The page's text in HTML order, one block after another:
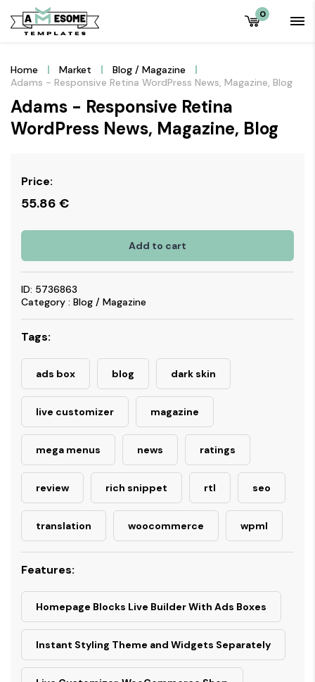
0
Home Market
Blog / Magazine
Adams - Responsive Retina WordPress News, Magazine, Blog
Adams - Responsive Retina
WordPress News, Magazine, Blog
Price:
55.86 €
Add to cart
ID: 5736863
Category : Blog / Magazine
Tags:
ads box blog dark skin
live customizer magazine
mega menus news ratings
review rich snippet rtl seo
translation woocommerce wpml
Features:
Homepage Blocks Live Builder With Ads Boxes
Instant Styling Theme and Widgets Separately